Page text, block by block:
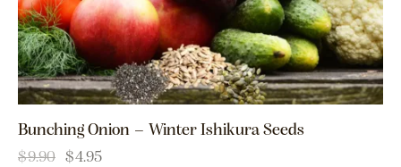
Bunching Onion – Winter Ishikura Seeds
$9.90 $4.95